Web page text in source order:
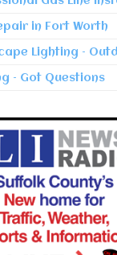
in Fort Worth
Lighting –
– Got Questions